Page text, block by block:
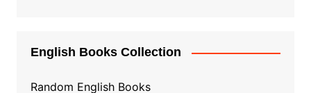
English Books Collection
Random English Books